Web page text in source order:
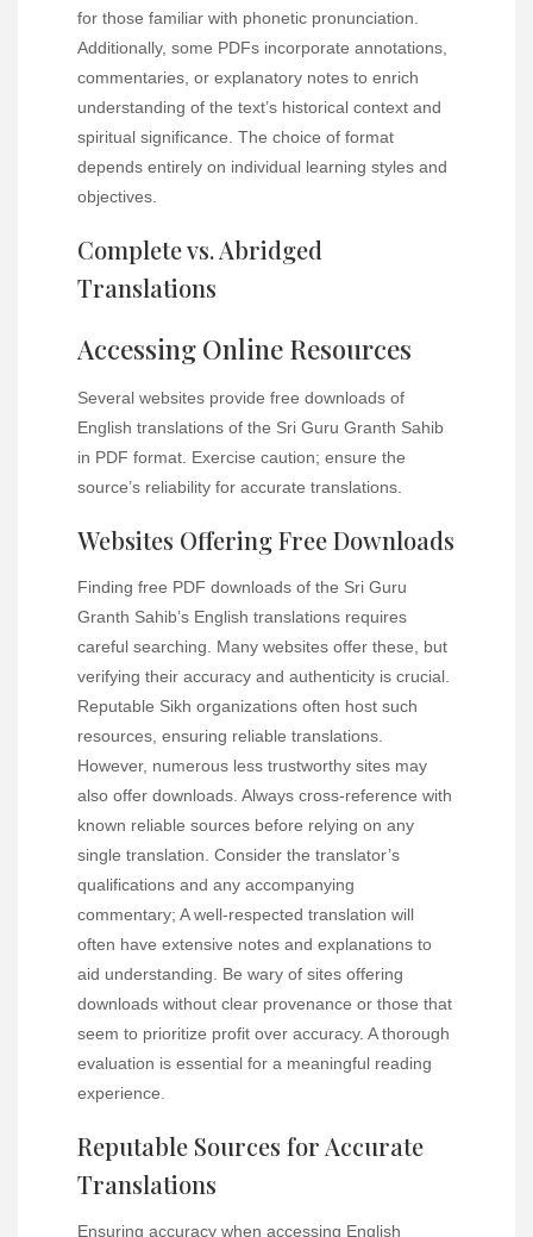
for those familiar with phonetic pronunciation.
Additionally, some PDFs incorporate annotations,
commentaries, or explanatory notes to enrich
understanding of the text’s historical context and
spiritual significance. The choice of format
depends entirely on individual learning styles and
objectives.
Complete vs. Abridged
Translations
Accessing Online Resources
Several websites provide free downloads of
English translations of the Sri Guru Granth Sahib
in PDF format. Exercise caution; ensure the
source’s reliability for accurate translations.
Websites Offering Free Downloads
Finding free PDF downloads of the Sri Guru
Granth Sahib’s English translations requires
careful searching. Many websites offer these, but
verifying their accuracy and authenticity is crucial.
Reputable Sikh organizations often host such
resources, ensuring reliable translations.
However, numerous less trustworthy sites may
also offer downloads. Always cross-reference with
known reliable sources before relying on any
single translation. Consider the translator’s
qualifications and any accompanying
commentary; A well-respected translation will
often have extensive notes and explanations to
aid understanding. Be wary of sites offering
downloads without clear provenance or those that
seem to prioritize profit over accuracy. A thorough
evaluation is essential for a meaningful reading
experience.
Reputable Sources for Accurate
Translations
Ensuring accuracy when accessing English